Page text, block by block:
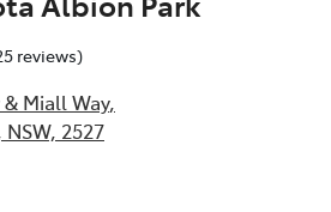
reviews)
Miall Way,
2527